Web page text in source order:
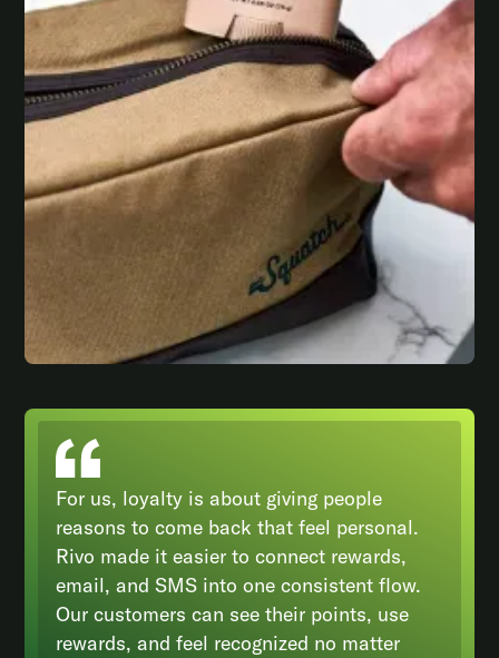
For us, loyalty is about giving people
reasons to come back that feel personal.
Rivo made it easier to connect rewards,
email, and SMS into one consistent flow.
Our customers can see their points, use
rewards, and feel recognized no matter